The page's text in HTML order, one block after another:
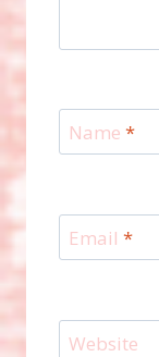
Name *
Email *
Website